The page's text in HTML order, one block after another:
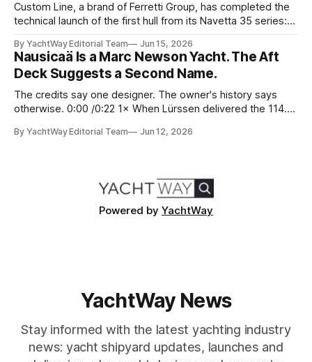
Custom Line, a brand of Ferretti Group, has completed the
technical launch of the first hull from its Navetta 35 series:
direct successor to the Navetta 33 that has underpinned
the marque's reputation for the past several years.
By YachtWay Editorial Team Jun 15, 2026
Nausicaä Is a Marc Newson Yacht. The Aft
Deck Suggests a Second Name.
The credits say one designer. The owner's history says
otherwise. 0:00 /0:22 1× When Lürssen delivered the 114.2
cleanly. Marc Newson designed the exterior. Marc Newson
By YachtWay Editorial Team Jun 12, 2026
Powered by YachtWay
YachtWay News
Stay informed with the latest yachting industry
news: yacht shipyard updates, launches and